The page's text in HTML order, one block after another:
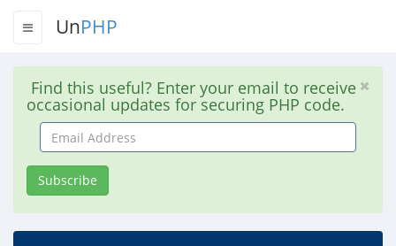
UnPHP
Find this useful? Enter your email to receive
occasional updates for securing PHP code.
Email
Address
Subscribe